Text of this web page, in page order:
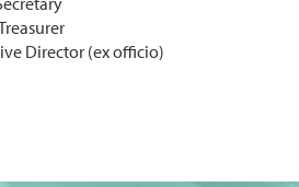
Director (ex officio)